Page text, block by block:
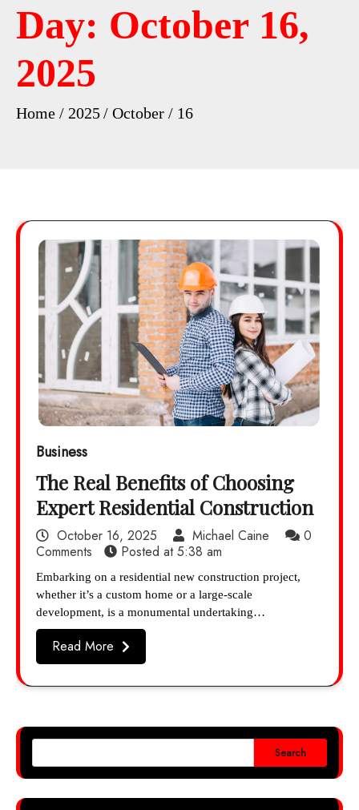
Day: October 16,
2025
Home 2025 October 16
Business
The Real Benefits of Choosing
Expert Residential Construction
October 16, 2025 Michael Caine
0
Comments
Posted at5:38 am
Embarking on a residential new construction project,
whether it’s a custom home or a large-scale
development, is a monumental undertaking…
Read More
Search